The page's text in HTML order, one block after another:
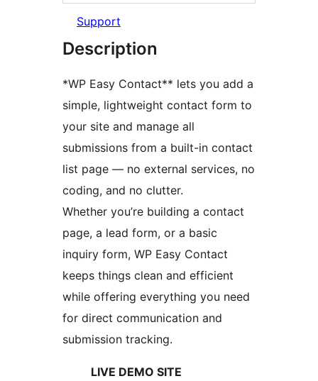
Support
Description
*WP Easy Contact** lets you add a
simple, lightweight contact form to
your site and manage all
submissions from a built-in contact
list page — no external services, no
coding, and no clutter.
Whether you’re building a contact
page, a lead form, or a basic
inquiry form, WP Easy Contact
keeps things clean and efficient
while offering everything you need
for direct communication and
submission tracking.
LIVE DEMO SITE